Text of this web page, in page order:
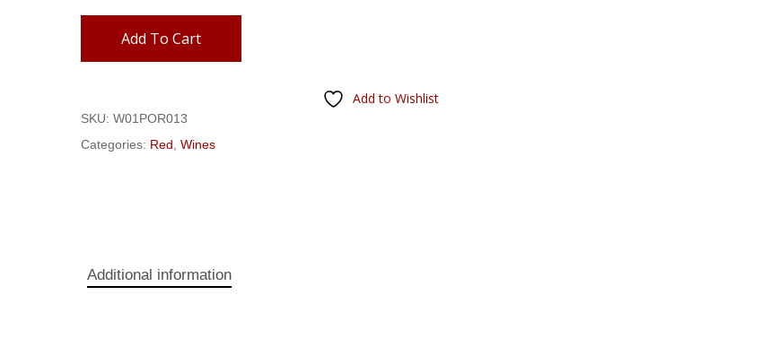
Add To Cart
Add to Wishlist
SKU: W01POR013
Categories: Red Wines
Additional information